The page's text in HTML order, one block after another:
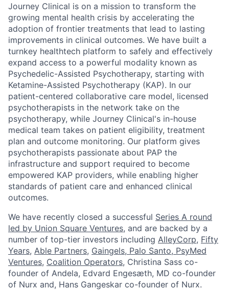
Journey Clinical is on a mission to transform the
growing mental health crisis by accelerating the
adoption of frontier treatments that lead to lasting
improvements in clinical outcomes. We have built a
turnkey healthtech platform to safely and effectively
expand access to a powerful modality known as
Psychedelic-Assisted Psychotherapy, starting with
Ketamine-Assisted Psychotherapy (KAP). In our
patient-centered collaborative care model, licensed
psychotherapists in the network take on the
psychotherapy, while Journey Clinical's in-house
medical team takes on patient eligibility, treatment
plan and outcome monitoring. Our platform gives
psychotherapists passionate about PAP the
infrastructure and support required to become
empowered KAP providers, while enabling higher
standards of patient care and enhanced clinical
outcomes.
We have recently closed a successful Series A round
led by Union Square Ventures, and are backed by a
number of top-tier investors including AlleyCorp, Fifty
Years, Able Partners, Gaingels, Palo Santo, PsyMed
Ventures, Coalition Operators, Christina Sass co-
founder of Andela, ​​Edvard Engesæth, MD co-founder
of Nurx and, Hans Gangeskar co-founder of Nurx.